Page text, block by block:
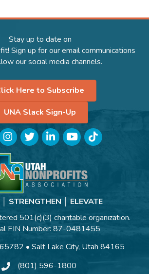
Stay up to date on
Sign up for our email communications
our social media channels.
Here to Subscribe
UNA Slack Sign-Up
TwitterLinkedInYouTubeTikTok
│ STRENGTHEN │ ELEVATE
501(c)(3) charitable organization.
EIN Number: 87-0481455
65782 • Salt Lake City, Utah 84165
(801) 596-1800